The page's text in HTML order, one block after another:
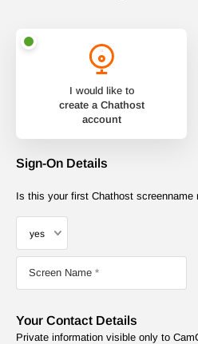
I would like to
create a Chathost
account
Sign-On Details
Is this your first Chathost screenname
Screen Name
Your Contact Details
Private information visible only to